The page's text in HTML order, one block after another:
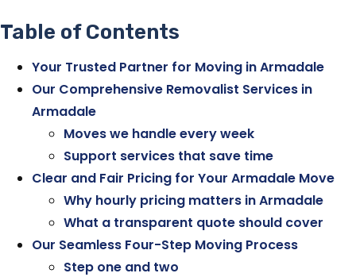
Table of Contents
Your Trusted Partner for Moving in Armadale
Our Comprehensive Removalist Services in
Armadale
Moves we handle every week
Support services that save time
Clear and Fair Pricing for Your Armadale Move
Why hourly pricing matters in Armadale
What a transparent quote should cover
Our Seamless Four-Step Moving Process
Step one and two